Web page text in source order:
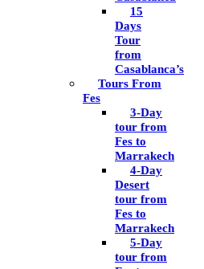
15
Days
Tour
from
Casablanca’s
Tours From
Fes
3-Day
tour from
Fes to
Marrakech
4-Day
Desert
tour from
Fes to
Marrakech
5-Day
tour from